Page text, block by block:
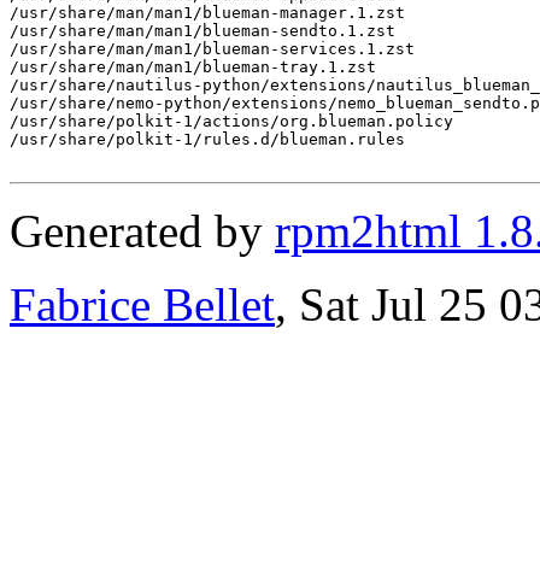
Generated by rpm2html
Fabrice Bellet, Sat Jul 25